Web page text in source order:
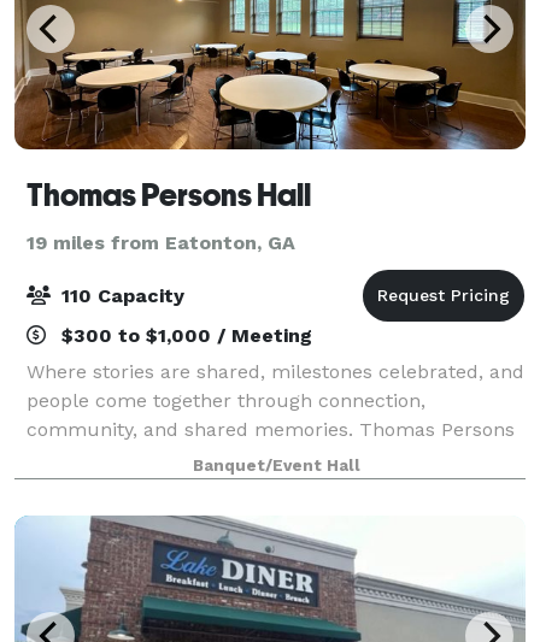
Thomas Persons Hall
19 miles from Eatonton, GA
110 Capacity
$300 to $1,000 / Meeting
Where stories are shared, milestones celebrated, and
people come together through connection,
community, and shared memories. Thomas Persons
Hall is more than a rental space. It is a place where
meaningful moments take shape. From intimate
Banquet/Event Hall